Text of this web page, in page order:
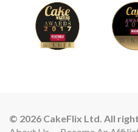
© 2026 CakeFlix Ltd. All